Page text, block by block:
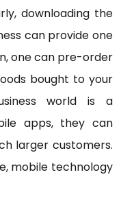
downloading the
can provide one
one can pre-order
bought to your
world is a
apps, they can
larger customers.
mobile technology